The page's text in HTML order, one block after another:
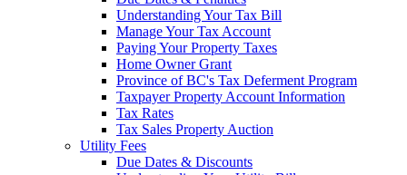
Understanding Your Tax Bill
Manage Your Tax Account
Paying Your Property Taxes
Home Owner Grant
Province of BC's Tax Deferment Program
Taxpayer Property Account Information
Tax Rates
Tax Sales Property Auction
Utility Fees
Due Dates & Discounts